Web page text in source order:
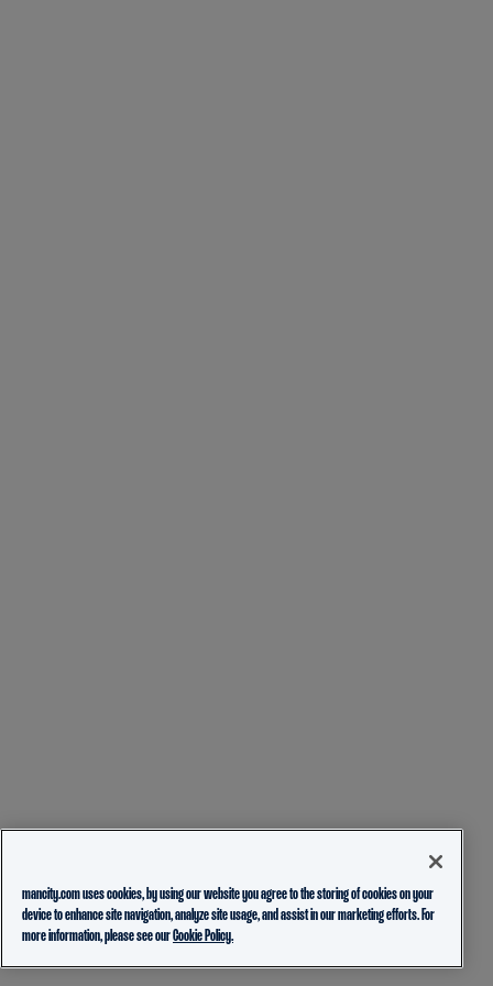
mancity.com uses cookies, by using our website you agree to the storing of cookies on your
device to enhance site navigation, analyze site usage, and assist in our marketing efforts. For
more information, please see ourCookie Policy.